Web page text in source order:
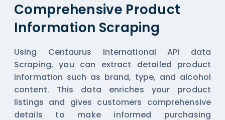
Comprehensive Product
Information Scraping
Using Centaurus International API data
Scraping, you can extract detailed product
information such as brand, type, and alcohol
content. This data enriches your product
listings and gives customers comprehensive
details to make informed purchasing